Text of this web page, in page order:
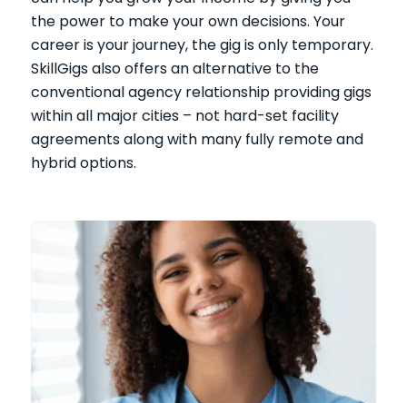
the power to make your own decisions. Your
career is your journey, the gig is only temporary.
SkillGigs also offers an alternative to the
conventional agency relationship providing gigs
within all major cities – not hard-set facility
agreements along with many fully remote and
hybrid options.